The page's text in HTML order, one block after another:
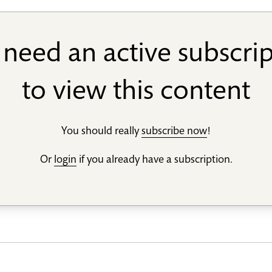
an active
to view this content
You should reallysubscribe now!
Or login if you already have a subscription.